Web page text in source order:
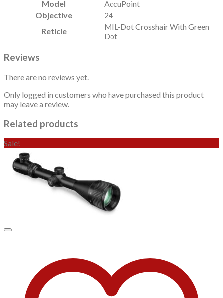
Model
AccuPoint
Objective
24
Reticle
MIL-Dot Crosshair With Green
Dot
Reviews
There are no reviews yet.
Only logged in customers who have purchased this product
may leave a review.
Related products
Sale!